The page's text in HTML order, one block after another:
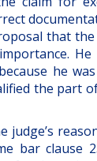
that the
He
he
the part
bar clause